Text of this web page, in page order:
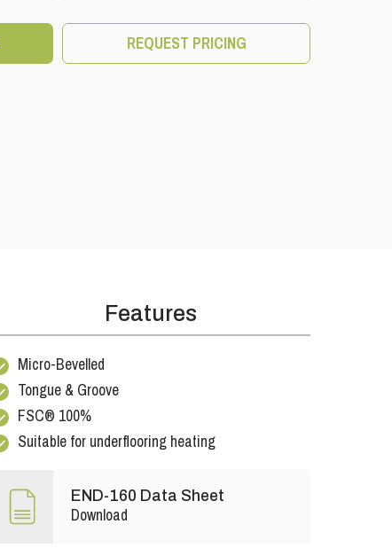
REQUEST PRICING
Features
Micro-Bevelled
Tongue & Groove
FSC® 100%
Suitable for underflooring heating
END-160 Data Sheet
Download